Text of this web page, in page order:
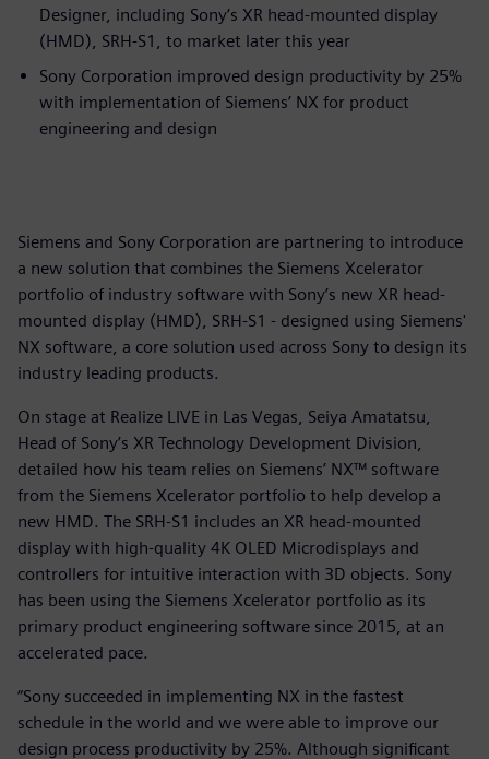
Designer, including Sony’s XR head-mounted display
(HMD), SRH-S1, to market later this year
Sony Corporation improved design productivity by 25%
with implementation of Siemens’ NX for product
engineering and design
Siemens and Sony Corporation are partnering to introduce
a new solution that combines the Siemens Xcelerator
portfolio of industry software with Sony’s new XR head-
mounted display (HMD), SRH-S1 - designed using Siemens'
NX software, a core solution used across Sony to design its
industry leading products.
On stage at Realize LIVE in Las Vegas, Seiya Amatatsu,
Head of Sony’s XR Technology Development Division,
detailed how his team relies on Siemens’ NX™ software
from the Siemens Xcelerator portfolio to help develop a
new HMD. The SRH-S1 includes an XR head-mounted
display with high-quality 4K OLED Microdisplays and
controllers for intuitive interaction with 3D objects. Sony
has been using the Siemens Xcelerator portfolio as its
primary product engineering software since 2015, at an
accelerated pace.
“Sony succeeded in implementing NX in the fastest
schedule in the world and we were able to improve our
design process productivity by 25%. Although significant